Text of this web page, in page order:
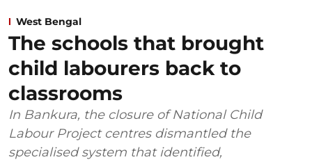
West Bengal
The schools that brought
child labourers back to
classrooms
In Bankura, the closure of National Child
Labour Project centres dismantled the
specialised system that identified,